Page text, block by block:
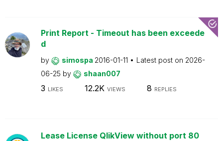
Print Report - Timeout has been exceede
d
by simospa 2016-01-11 Latest post on 2026-
06-25 by shaan007
3 LIKES 12.2K VIEWS 8 REPLIES
Lease License QlikView without port 80